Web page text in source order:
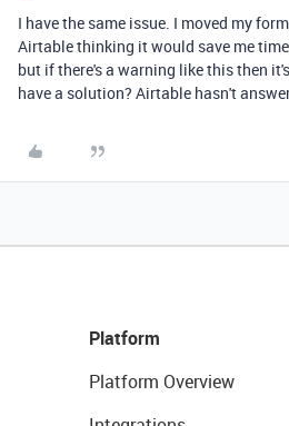
I have the same issue. I moved my
Airtable thinking it would save me
but if there's a warning like this then
have a solution? Airtable hasn't
Platform
Platform Overview